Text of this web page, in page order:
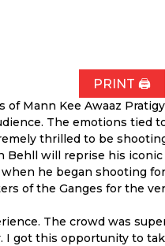
PRINT 🖨
Mann Kee Awaaz
The emotions tied
thrilled to be
Behll will reprise his
he began shooting
of the Ganges for the
The crowd was
got this opportunity to